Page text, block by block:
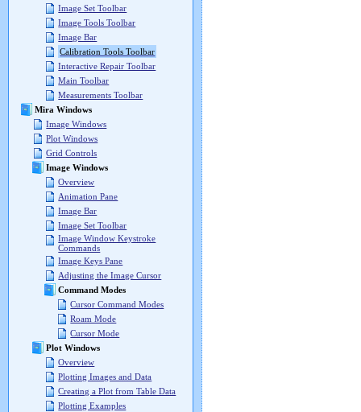
Image Set Toolbar
Image Tools Toolbar
Image Bar
Calibration Tools Toolbar
Interactive Repair Toolbar
Main Toolbar
Measurements Toolbar
Mira Windows
Image Windows
Plot Windows
Grid Controls
Image Windows
Overview
Animation Pane
Image Bar
Image Set Toolbar
Image Window Keystroke
Commands
Image Keys Pane
Adjusting the Image Cursor
Command Modes
Cursor Command Modes
Roam Mode
Cursor Mode
Plot Windows
Overview
Plotting Images and Data
Creating a Plot from Table Data
Plotting Examples